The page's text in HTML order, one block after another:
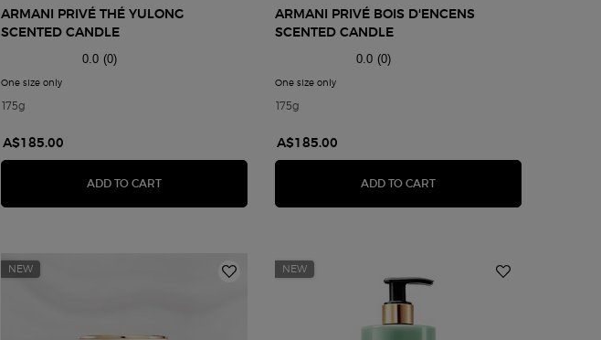
ARMANI PRIVÉ THÉ YULONG
SCENTED CANDLE
0.0 (0)
One size only
175g
A$185.00
ADD TO CART ARMANI PRIVÉ THÉ YULONG SCENTED CANDLE
ARMANI PRIVÉ BOIS D'ENCENS
SCENTED CANDLE
0.0 (0)
One size only
175g
A$185.00
ADD TO CART
NEW NEW